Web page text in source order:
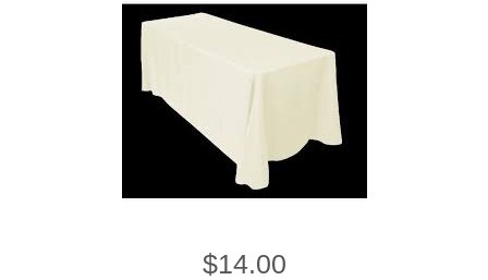
$14.00